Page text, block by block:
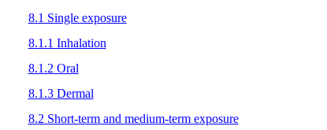
8.1 Single exposure
8.1.1 Inhalation
8.1.2 Oral
8.1.3 Dermal
8.2 Short-term and medium-term exposure